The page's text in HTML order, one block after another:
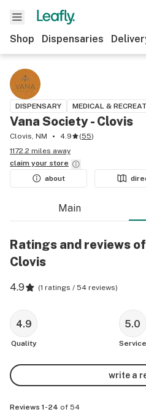
Shop Dispensaries
DISPENSARY MEDICAL &
Vana Society - Clovis
Clovis, NM 4.9 (55)
1172.2 miles away
claim your store
about
Main
Ratings and reviews
Clovis
4.9 (1 ratings / 54 reviews)
4.9
Quality
5.0
Service
write a
Reviews 1-24 of 54